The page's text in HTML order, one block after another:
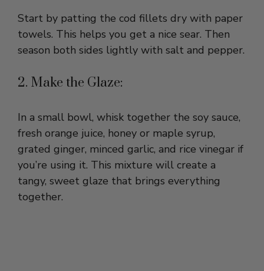
season both sides lightly with salt and pepper.
2. Make the Glaze:
In a small bowl, whisk together the soy sauce,
grated ginger, minced garlic, and rice vinegar if
you’re using it. This mixture will create a
tangy, sweet glaze that brings everything
together.